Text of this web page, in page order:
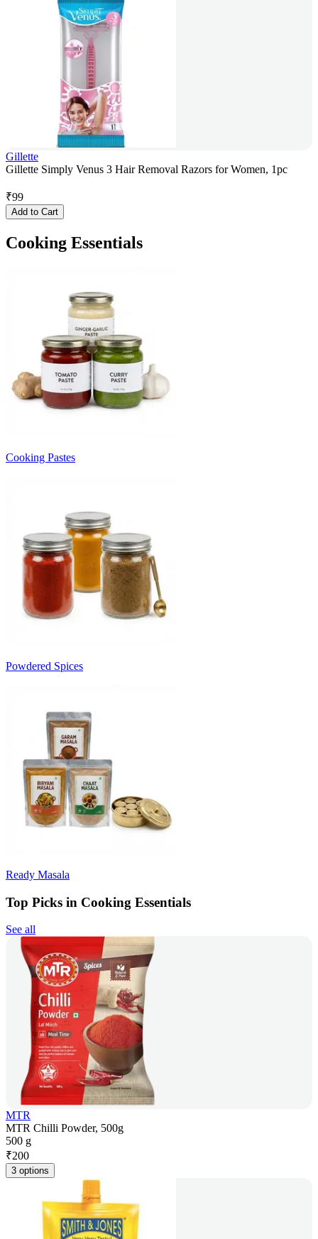
Gillette
Gillette Simply Venus 3 Hair Removal Razors for Women, 1pc
₹99
Add to Cart
Cooking Essentials
Cooking Pastes
Powdered Spices
Ready Masala
Top Picks in Cooking Essentials
See all
MTR
MTR Chilli Powder, 500g
500 g
₹200
3 options